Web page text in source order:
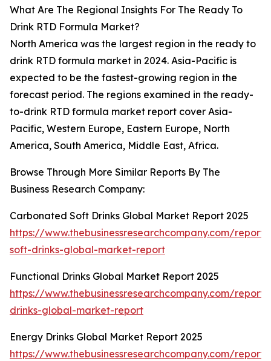
What Are The Regional Insights For The Ready To
Drink RTD Formula Market?
North America was the largest region in the ready to
drink RTD formula market in 2024. Asia-Pacific is
expected to be the fastest-growing region in the
forecast period. The regions examined in the ready-
to-drink RTD formula market report cover Asia-
Pacific, Western Europe, Eastern Europe, North
America, South America, Middle East, Africa.
Browse Through More Similar Reports By The
Business Research Company:
Carbonated Soft Drinks Global Market Report 2025
https://www.thebusinessresearchcompany.com/
soft-drinks-global-market-report
Functional Drinks Global Market Report 2025
https://www.thebusinessresearchcompany.com/
drinks-global-market-report
Energy Drinks Global Market Report 2025
https://www.thebusinessresearchcompany.com/